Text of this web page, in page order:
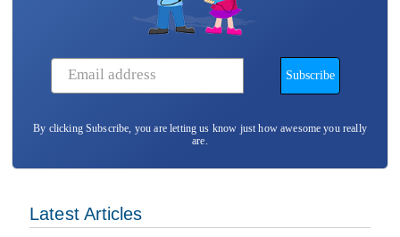
By clicking Subscribe, you are letting us know just how awesome you really
are.
Latest Articles